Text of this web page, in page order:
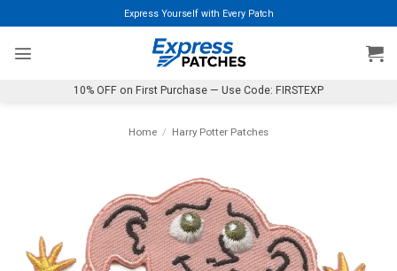
to
content
Express Yourself with Every Patch
10% OFF on First Purchase — Use Code: FIRSTEXP
Home / Harry Potter Patches